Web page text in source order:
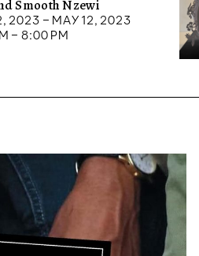
Smooth Nzewi
2023 – May 12, 2023
– 8:00 pm